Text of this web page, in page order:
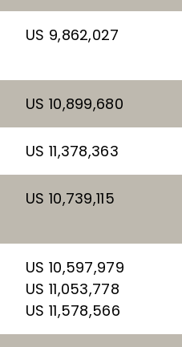
US 9,862,027
US 10,899,680
US 11,378,363
US 10,739,115
US 10,597,979
US 11,053,778
US 11,578,566